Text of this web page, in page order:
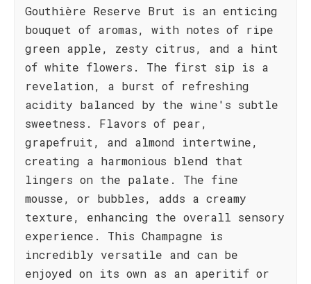
Gouthière Reserve Brut is an enticing
bouquet of aromas, with notes of ripe
green apple, zesty citrus, and a hint
of white flowers. The first sip is a
revelation, a burst of refreshing
acidity balanced by the wine's subtle
sweetness. Flavors of pear,
grapefruit, and almond intertwine,
creating a harmonious blend that
lingers on the palate. The fine
mousse, or bubbles, adds a creamy
texture, enhancing the overall sensory
experience. This Champagne is
incredibly versatile and can be
enjoyed on its own as an aperitif or